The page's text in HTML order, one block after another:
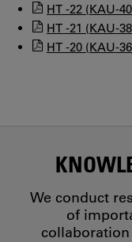
HT -22 (KAU-
HT -21 (KAU-
HT -20 (KAU-
We conduct
of